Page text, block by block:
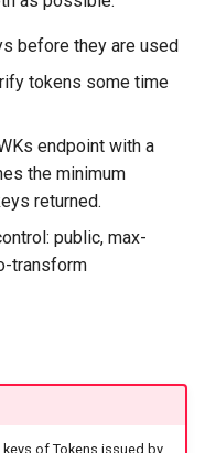
(amr)
before they are used
tokens some time
endpoint with a
the minimum
returned.
public, max-
transform
of Tokens issued by